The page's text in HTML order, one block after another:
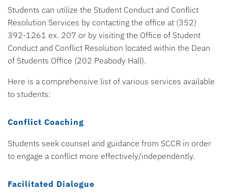
Students can utilize the Student Conduct and Conflict
Resolution Services by contacting the office at (352)
392-1261 ex. 207 or by visiting the Office of Student
Conduct and Conflict Resolution located within the Dean
of Students Office (202 Peabody Hall).
Here is a comprehensive list of various services available
to students:
Conflict Coaching
Students seek counsel and guidance from SCCR in order
to engage a conflict more effectively/independently.
Facilitated Dialogue